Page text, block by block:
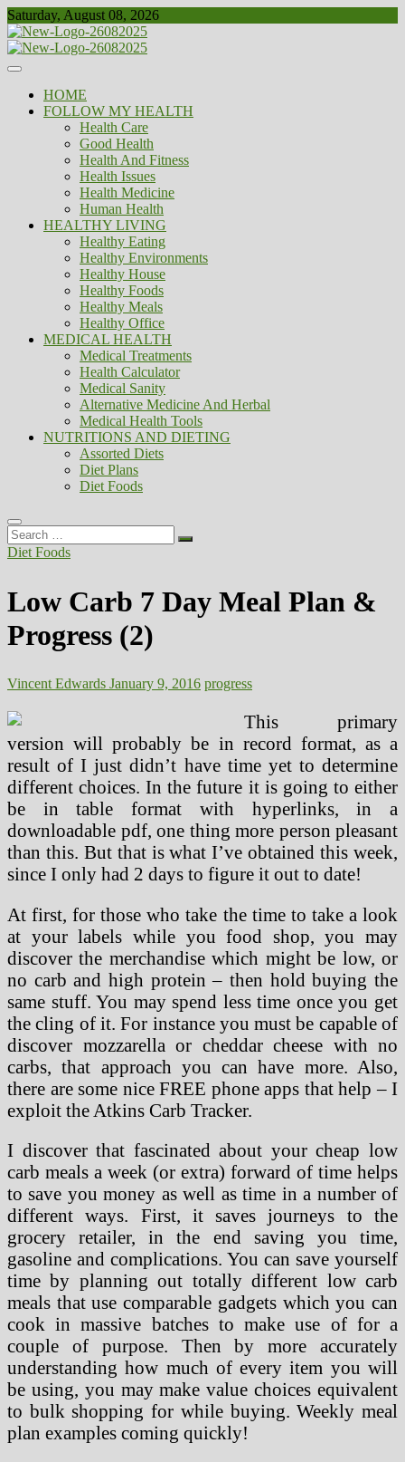
Skip
to
content
Saturday, August 08, 2026
Biousing
Healthy
HOME
FOLLOW MY HEALTH
Health Care
Good Health
Health And Fitness
Health Issues
Health Medicine
Human Health
HEALTHY LIVING
Healthy Eating
Healthy Environments
Healthy House
Healthy Foods
Healthy Meals
Healthy Office
MEDICAL HEALTH
Medical Treatments
Health Calculator
Medical Sanity
Alternative Medicine And Herbal
Medical Health Tools
NUTRITIONS AND DIETING
Assorted Diets
Diet Plans
Diet Foods
Search
…
Diet Foods
Low Carb 7 Day Meal Plan &
Progress (2)
Vincent Edwards January 9, 2016 progress
This primary
version will probably be in record format, as a
result of I just didn’t have time yet to determine
different choices. In the future it is going to either
be in table format with hyperlinks, in a
downloadable pdf, one thing more person pleasant
than this. But that is what I’ve obtained this week,
since I only had 2 days to figure it out to date!
At first, for those who take the time to take a look
at your labels while you food shop, you may
discover the merchandise which might be low, or
no carb and high protein – then hold buying the
same stuff. You may spend less time once you get
the cling of it. For instance you must be capable of
discover mozzarella or cheddar cheese with no
carbs, that approach you can have more. Also,
there are some nice FREE phone apps that help – I
exploit the Atkins Carb Tracker.
I discover that fascinated about your cheap low
carb meals a week (or extra) forward of time helps
to save you money as well as time in a number of
different ways. First, it saves journeys to the
grocery retailer, in the end saving you time,
gasoline and complications. You can save yourself
time by planning out totally different low carb
meals that use comparable gadgets which you can
cook in massive batches to make use of for a
couple of purpose. Then by more accurately
understanding how much of every item you will
be using, you may make value choices equivalent
to bulk shopping for while buying. Weekly meal
plan examples coming quickly!